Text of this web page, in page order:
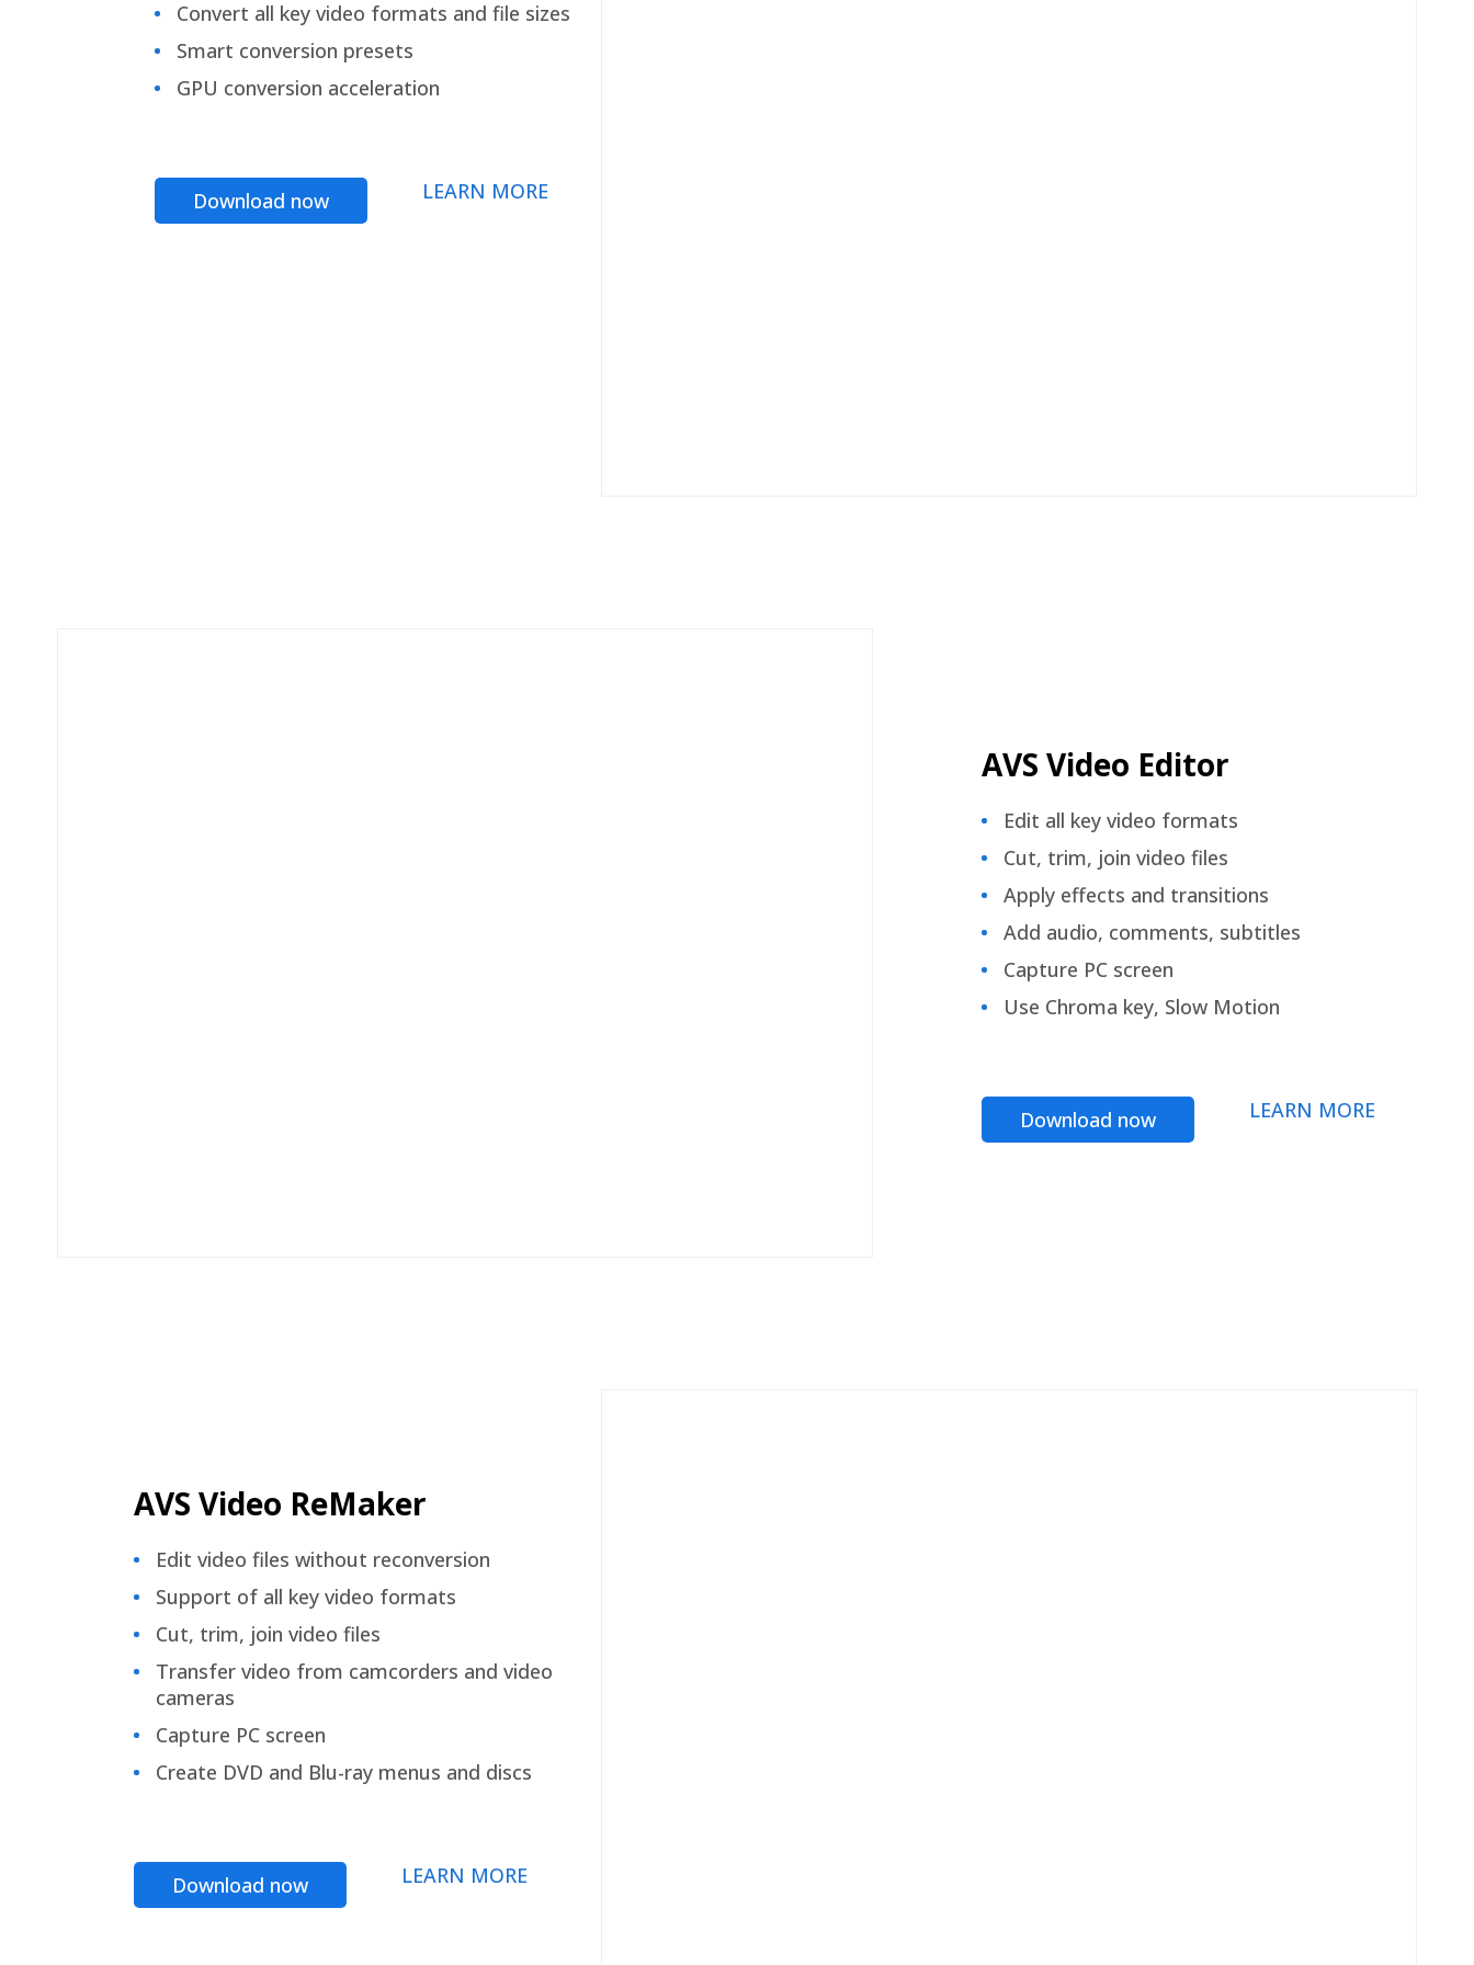
Convert all key video formats and file sizes
Smart conversion presets
GPU conversion acceleration
Download now LEARN MORE
AVS Video Editor
Edit all key video formats
Cut, trim, join video files
Apply effects and transitions
Add audio, comments, subtitles
Capture PC screen
Use Chroma key, Slow Motion
Download now LEARN MORE
AVS Video ReMaker
Edit video files without reconversion
Support of all key video formats
Cut, trim, join video files
Transfer video from camcorders and video
cameras
Capture PC screen
Create DVD and Blu-ray menus and discs
Download now LEARN MORE